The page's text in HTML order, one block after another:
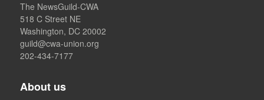
The NewsGuild-CWA
518 C Street NE
Washington, DC 20002
guild@cwa-union.org
202-434-7177
About us